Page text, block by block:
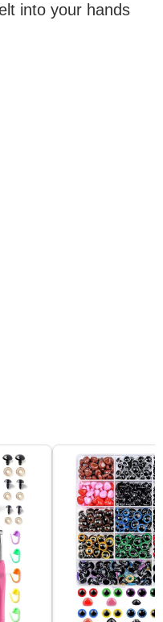
into your hands